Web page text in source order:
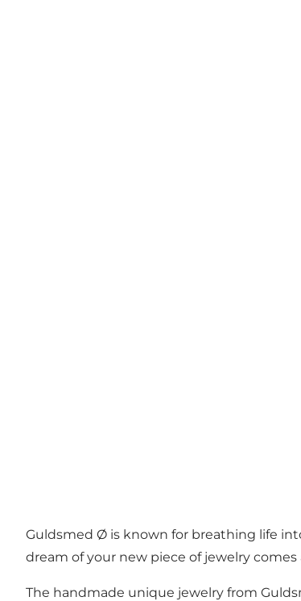
Guldsmed Ø is known for breathing life
dream of your new piece of jewelry
The handmade unique jewelry from